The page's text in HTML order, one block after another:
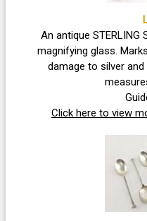
An antique STERLING
magnifying glass. Marks
damage to silver
Click here to view